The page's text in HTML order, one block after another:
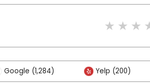
Google (1,284) Yelp (200)